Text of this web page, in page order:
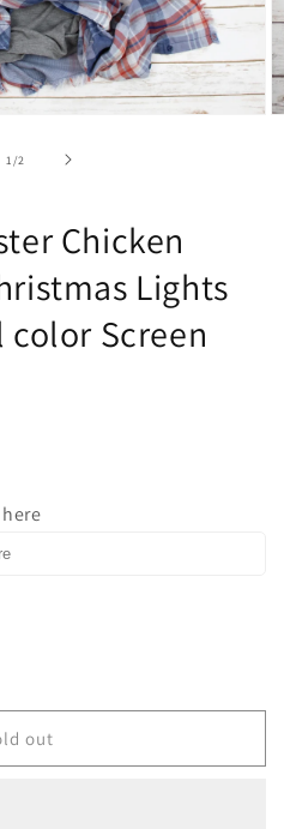
1 /of2
Chicken
Lights
color Screen
out